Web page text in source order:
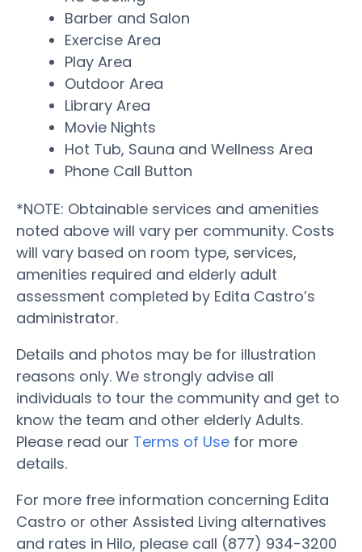
Barber and Salon
Exercise Area
Play Area
Outdoor Area
Library Area
Movie Nights
Hot Tub, Sauna and Wellness Area
Phone Call Button
*NOTE: Obtainable services and amenities
noted above will vary per community. Costs
will vary based on room type, services,
amenities required and elderly adult
assessment completed by Edita Castro’s
administrator.
Details and photos may be for illustration
reasons only. We strongly advise all
individuals to tour the community and get to
know the team and other elderly Adults.
Please read our Terms of Use for more
details.
For more free information concerning Edita
Castro or other Assisted Living alternatives
and rates in Hilo, please call (877) 934-3200